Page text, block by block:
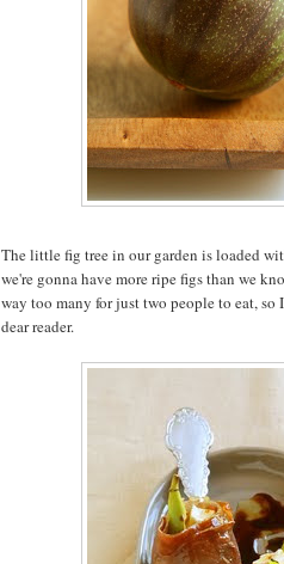
The little fig tree in our garden is loaded
we're gonna have more ripe figs than we
way too many for just two people to eat, so
dear reader.